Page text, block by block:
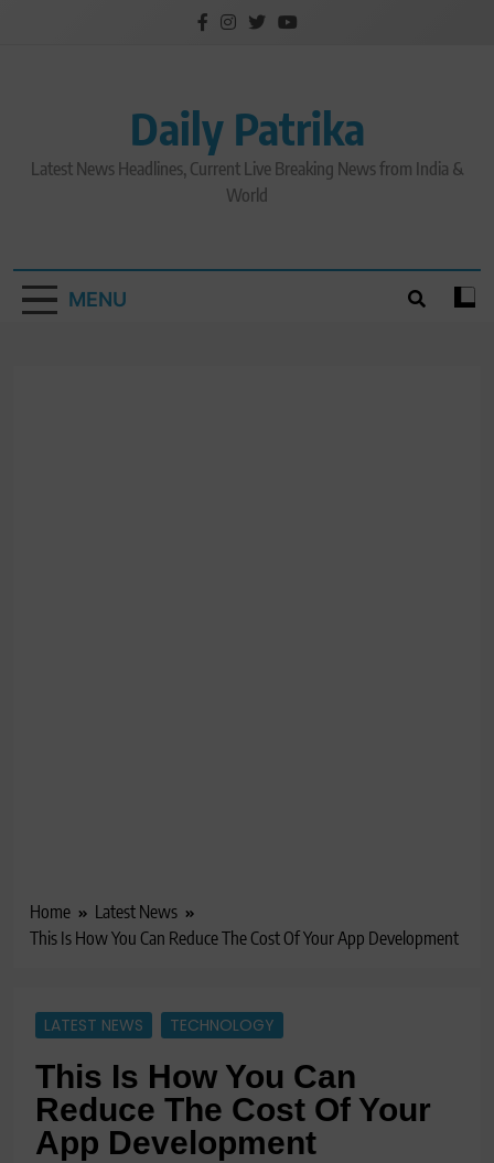
Daily Patrika
Latest News Headlines, Current Live Breaking News from India &
World
MENU
Home
Latest News
This Is How You Can Reduce The Cost Of Your App Development
LATEST NEWS TECHNOLOGY
This Is How You Can
Reduce The Cost Of Your
App Development